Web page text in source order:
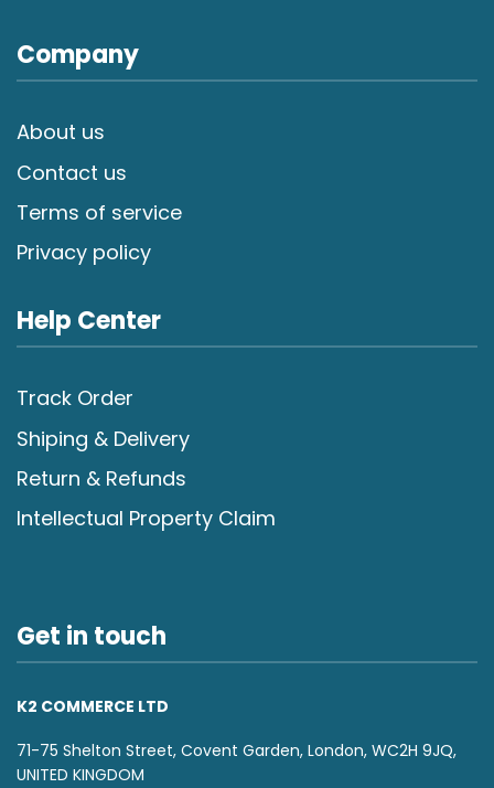
Company
About us
Contact us
Terms of service
Privacy policy
Help Center
Track Order
Shiping & Delivery
Return & Refunds
Intellectual Property Claim
Get in touch
K2 COMMERCE LTD
71-75 Shelton Street, Covent Garden, London, WC2H 9JQ,
UNITED KINGDOM